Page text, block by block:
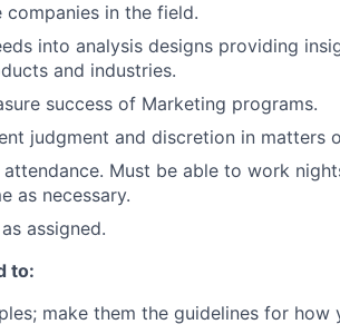
in the field.
into analysis designs providing
and industries.
success of Marketing programs.
judgment and discretion in matters
Must be able to work
as necessary.
assigned.
to:
make them the guidelines for how